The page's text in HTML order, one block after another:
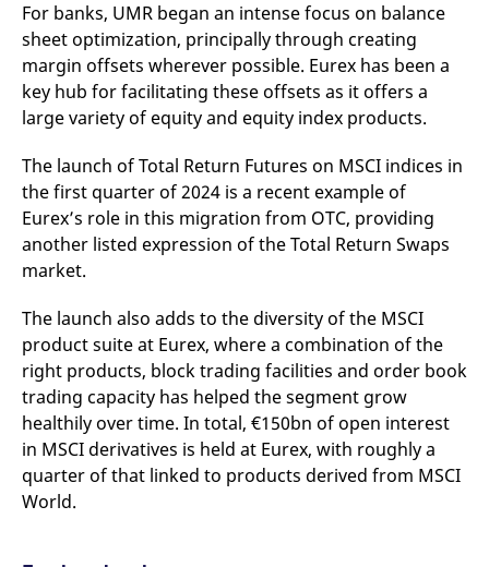
For banks, UMR began an intense focus on balance
sheet optimization, principally through creating
margin offsets wherever possible. Eurex has been a
key hub for facilitating these offsets as it offers a
large variety of equity and equity index products.
The launch of Total Return Futures on MSCI indices in
the first quarter of 2024 is a recent example of
Eurex’s role in this migration from OTC, providing
another listed expression of the Total Return Swaps
market.
The launch also adds to the diversity of the MSCI
product suite at Eurex, where a combination of the
right products, block trading facilities and order book
trading capacity has helped the segment grow
healthily over time. In total, €150bn of open interest
in MSCI derivatives is held at Eurex, with roughly a
quarter of that linked to products derived from MSCI
World.